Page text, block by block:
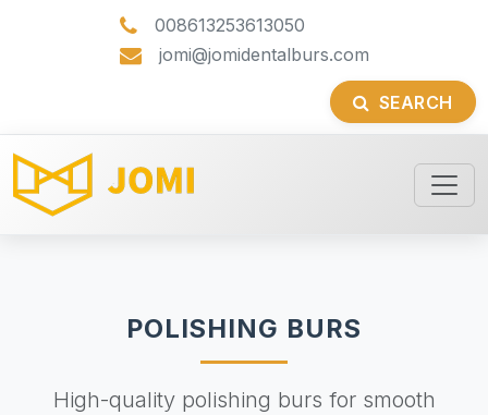
008613253613050
jomi@jomidentalburs.com
SEARCH
POLISHING BURS
High-quality polishing burs for smooth